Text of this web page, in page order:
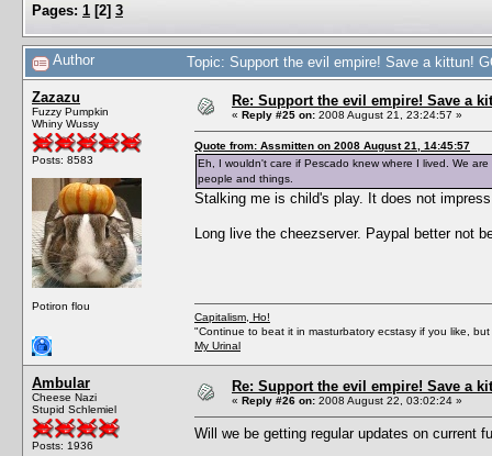
Pages: 1 [2] 3
Author Topic: Support the evil empire! Save a kittun!
Zazazu
Fuzzy Pumpkin
Whiny Wussy
Posts: 8583
Potiron flou
Re: Support the evil empire! Save a
« Reply #25 on: 2008 August 21, 23:24:57 »
Quote from: Assmitten on 2008 August 21, 14:45:57
Eh, I wouldn't care if Pescado knew where I lived. We
people and things.
Stalking me is child's play. It does not
Long live the cheezserver. Paypal better not
Capitalism, Ho!
"Continue to beat it in masturbatory ecstasy if you like,
My Urinal
Ambular
Cheese Nazi
Stupid Schlemiel
Posts: 1936
Re: Support the evil empire! Save a
« Reply #26 on: 2008 August 22, 03:02:24 »
Will we be getting regular updates on current